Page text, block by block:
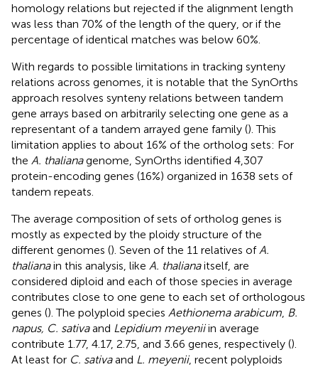
homology relations but rejected if the alignment length
was less than 70% of the length of the query, or if the
percentage of identical matches was below 60%.
With regards to possible limitations in tracking synteny
relations across genomes, it is notable that the SynOrths
approach resolves synteny relations between tandem
gene arrays based on arbitrarily selecting one gene as a
representant of a tandem arrayed gene family (). This
limitation applies to about 16% of the ortholog sets: For
the A. thalianagenome, SynOrths identified 4,307
protein-encoding genes (16%) organized in 1638 sets of
tandem repeats.
The average composition of sets of ortholog genes is
mostly as expected by the ploidy structure of the
different genomes (). Seven of the 11 relatives ofA.
thalianain this analysis, like A. thalianaitself, are
considered diploid and each of those species in average
contributes close to one gene to each set of orthologous
genes (). The polyploid species Aethionema arabicum, B.
napus, C. sativaand Lepidium meyeniiin average
contribute 1.77, 4.17, 2.75, and 3.66 genes, respectively ().
At least for C. sativaand L. meyenii, recent polyploids